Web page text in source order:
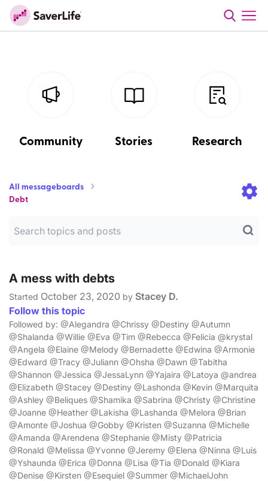
Community Stories Research
All messageboards
Debt
A mess with debts
Started October 23, 2020 by Stacey D.
Follow this topic
Followed by: @Alegandra @Chrissy @Destiny @Autumn
@Shalanda @Willie @Eva @Tim @Rebecca @Felicia @krystal
@Angela @Elaine @Melody @Bernadette @Edwina @Armonie
@Edward @Tracy @Juliann @Ohsha @Dawn @Tabitha
@Shannon @Jessica @JessaLynn @Yajaira @Latoya @andrea
@Elizabeth @Stacey @Destiny @Lashonda @Kevin @Marquita
@Ashley @Beliques @Shamika @Sabrina @Christy @Christine
@Joanne @Heather @Lakisha @Lashanda @Melora @Brian
@Amonte @Joshua @Gobby @Kristen @Suzanna @Michelle
@Amanda @Arendena @Stephanie @Misty @Patricia
@Ronald @Melissa @Yvonne @Jeremy @Elena @Ninna @Luis
@Yshaunda @Erica @Donna @Lisa @Tia @Donald @Kiara
@Denise @Kirsten @Esequiel @Summer @MichaelJohn